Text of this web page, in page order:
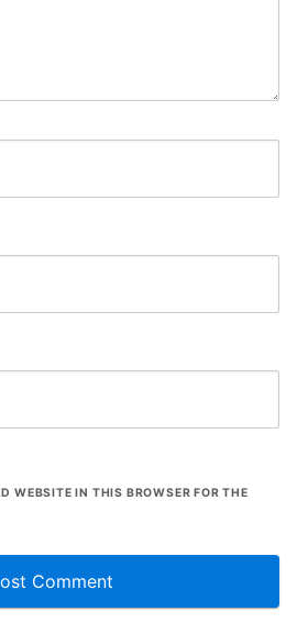
WEBSITE IN THIS BROWSER FOR THE